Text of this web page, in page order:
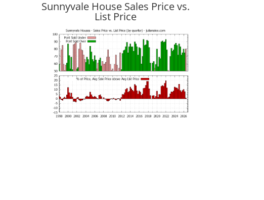
Sunnyvale House Sales Price vs.
List Price